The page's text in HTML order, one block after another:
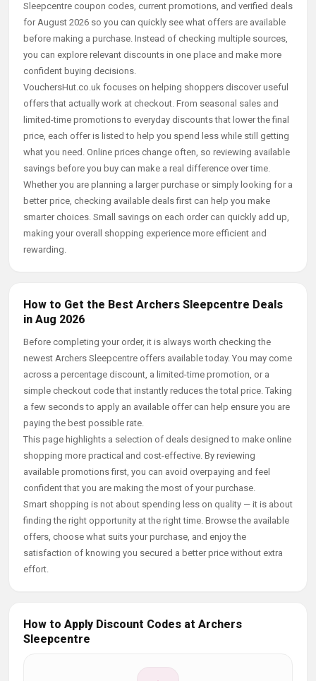
Sleepcentre coupon codes, current promotions, and verified deals
for August 2026 so you can quickly see what offers are available
before making a purchase. Instead of checking multiple sources,
you can explore relevant discounts in one place and make more
confident buying decisions.
VouchersHut.co.uk focuses on helping shoppers discover useful
offers that actually work at checkout. From seasonal sales and
limited-time promotions to everyday discounts that lower the final
price, each offer is listed to help you spend less while still getting
what you need. Online prices change often, so reviewing available
savings before you buy can make a real difference over time.
Whether you are planning a larger purchase or simply looking for a
better price, checking available deals first can help you make
smarter choices. Small savings on each order can quickly add up,
making your overall shopping experience more efficient and
rewarding.
How to Get the Best Archers Sleepcentre Deals
in Aug 2026
Before completing your order, it is always worth checking the
newest Archers Sleepcentre offers available today. You may come
across a percentage discount, a limited-time promotion, or a
simple checkout code that instantly reduces the total price. Taking
a few seconds to apply an available offer can help ensure you are
paying the best possible rate.
This page highlights a selection of deals designed to make online
shopping more practical and cost-effective. By reviewing
available promotions first, you can avoid overpaying and feel
confident that you are making the most of your purchase.
Smart shopping is not about spending less on quality — it is about
finding the right opportunity at the right time. Browse the available
offers, choose what suits your purchase, and enjoy the
satisfaction of knowing you secured a better price without extra
effort.
How to Apply Discount Codes at Archers
Sleepcentre